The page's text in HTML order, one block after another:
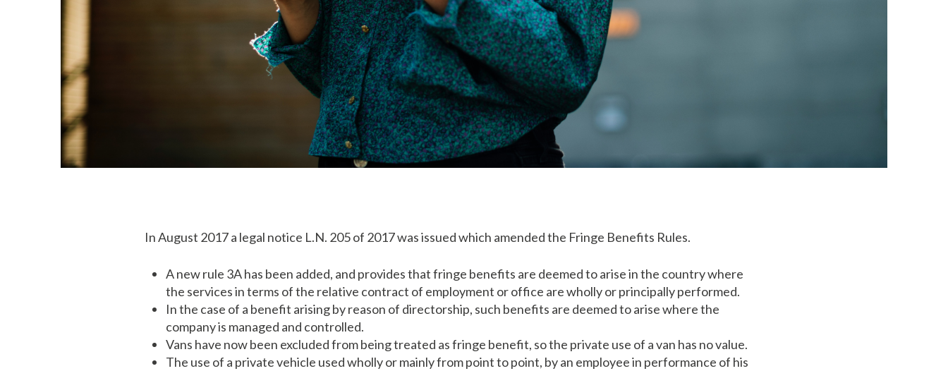
In August 2017 a legal notice L.N. 205 of 2017 was issued which amended the Fringe Benefits Rules.
A new rule 3A has been added, and provides that fringe benefits are deemed to arise in the country where
the services in terms of the relative contract of employment or office are wholly or principally performed.
In the case of a benefit arising by reason of directorship, such benefits are deemed to arise where the
company is managed and controlled.
Vans have now been excluded from being treated as fringe benefit, so the private use of a van has no value.
The use of a private vehicle used wholly or mainly from point to point, by an employee in performance of his